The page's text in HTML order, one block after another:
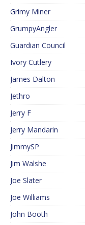
Grimy Miner
GrumpyAngler
Guardian Council
Ivory Cutlery
James Dalton
Jethro
Jerry F
Jerry Mandarin
JimmySP
Jim Walshe
Joe Slater
Joe Williams
John Booth